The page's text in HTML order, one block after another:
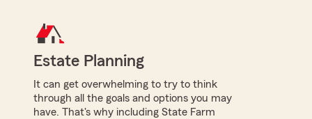
Estate Planning
It can get overwhelming to try to think
through all the goals and options you may
have. That's why including State Farm